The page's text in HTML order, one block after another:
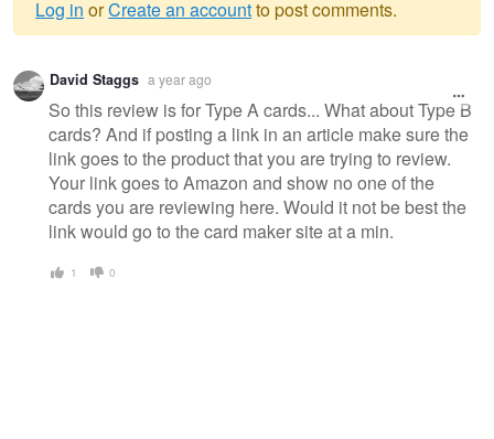
Warning
message
Log in orCreate an accountto post comments.
David Staggs a year ago
So this review is for Type A cards... What about Type B
cards? And if posting a link in an article make sure the
link goes to the product that you are trying to review.
Your link goes to Amazon and show no one of the
cards you are reviewing here. Would it not be best the
link would go to the card maker site at a min.
1 0